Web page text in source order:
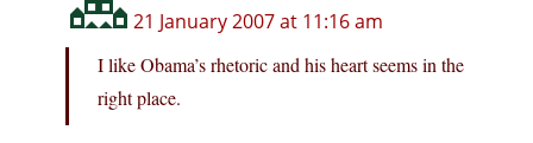
21 January 2007 at 11:16 am
I like Obama’s rhetoric and his heart seems in the
right place.